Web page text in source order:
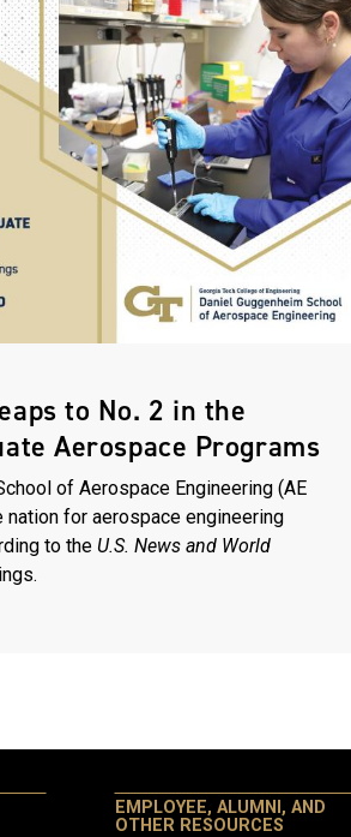
to No. 2 in the
Aerospace Programs
of Aerospace Engineering (AE
nation for aerospace engineering
to the U.S. News and World
EMPLOYEE, ALUMNI, AND
OTHER RESOURCES